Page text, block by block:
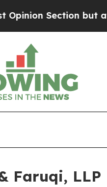
but at Least
Faruqi, LLP